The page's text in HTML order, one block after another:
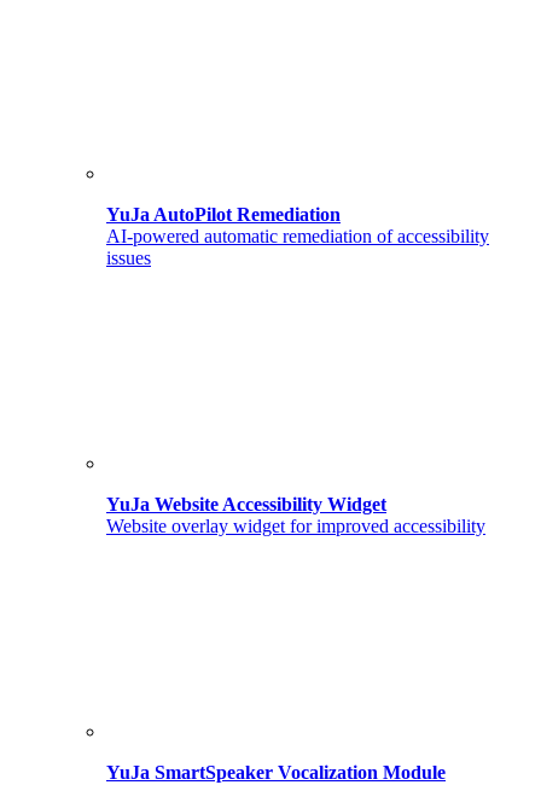
YuJa AutoPilot Remediation
AI-powered automatic remediation of accessibility
issues
YuJa Website Accessibility Widget
Website overlay widget for improved accessibility
YuJa SmartSpeaker Vocalization Module